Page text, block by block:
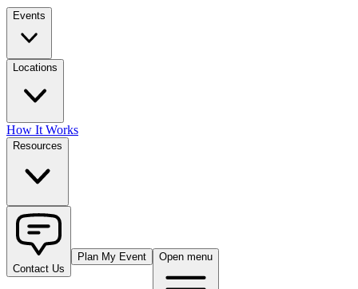
Events
Locations
How It Works
Resources
Contact Us
Plan My Event Open menu